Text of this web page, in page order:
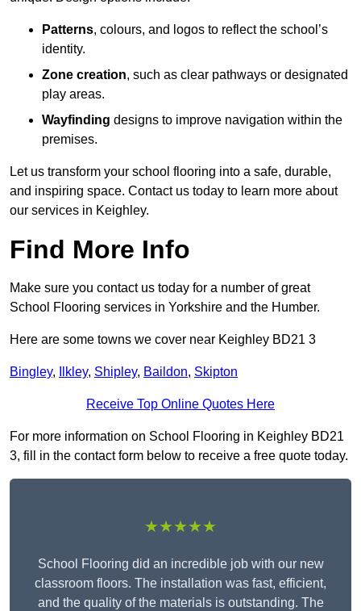
Patterns, colours, and logos to reflect the school’s
identity.
Zone creation, such as clear pathways or designated
play areas.
Wayfinding designs to improve navigation within the
premises.
Let us transform your school flooring into a safe, durable,
and inspiring space. Contact us today to learn more about
our services in Keighley.
Find More Info
Make sure you contact us today for a number of great
School Flooring services in Yorkshire and the Humber.
Here are some towns we cover near Keighley BD21 3
Bingley, Ilkley, Shipley, Baildon, Skipton
Receive Top Online Quotes Here
For more information on School Flooring in Keighley BD21
3, fill in the contact form below to receive a free quote today.
★★★★★
School Flooring did an incredible job with our new
classroom floors. The installation was fast, efficient,
and the quality of the materials is outstanding. The